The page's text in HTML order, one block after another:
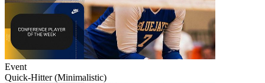
Event
Quick-Hitter (Minimalistic)